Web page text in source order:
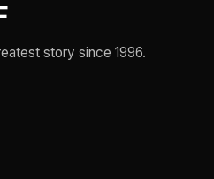
story since 1996.